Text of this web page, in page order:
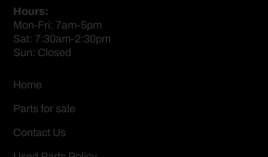
Hours:
Mon-Fri: 7am-5pm
Sat: 7:30am-2:30pm
Sun: Closed
Home
Parts for sale
Contact Us